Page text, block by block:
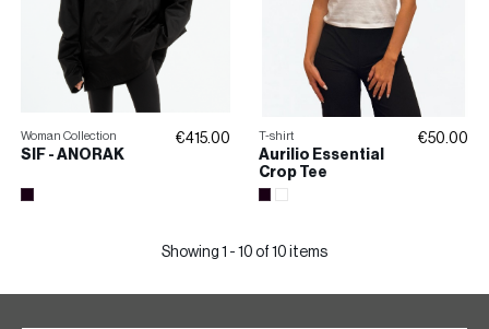
Woman Collection
SIF - ANORAK
€415.00 T-shirt
Aurilio Essential
Crop Tee
€50.00
Showing 1 - 10 of 10 items